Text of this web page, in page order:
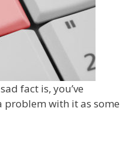
fact is, you’ve
problem with it as some